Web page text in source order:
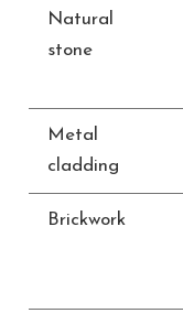
Natural
stone
Metal
cladding
Brickwork